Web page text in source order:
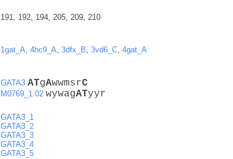
191, 192, 194, 205, 209, 210
1gat_A 4hc9_A 3dfx_B 3vd6_C 4gat_A
GATA3 ATgAwwmsrC
M0769_1.02 wywagATyyr
GATA3_1
GATA3_2
GATA3_3
GATA3_4
GATA3_5